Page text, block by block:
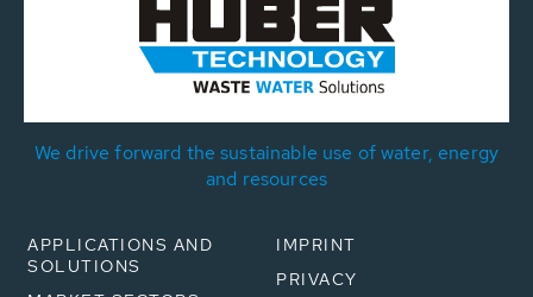
We drive forward the sustainable use of water, energy
and resources
APPLICATIONS AND
SOLUTIONS
IMPRINT
PRIVACY